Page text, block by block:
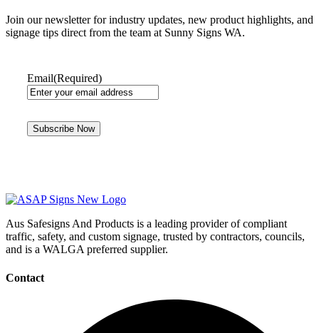
Join our newsletter for industry updates, new product highlights, and
signage tips direct from the team at Sunny Signs WA.
Email(Required)
Aus Safesigns And Products is a leading provider of compliant
traffic, safety, and custom signage, trusted by contractors, councils,
and is a WALGA preferred supplier.
Contact